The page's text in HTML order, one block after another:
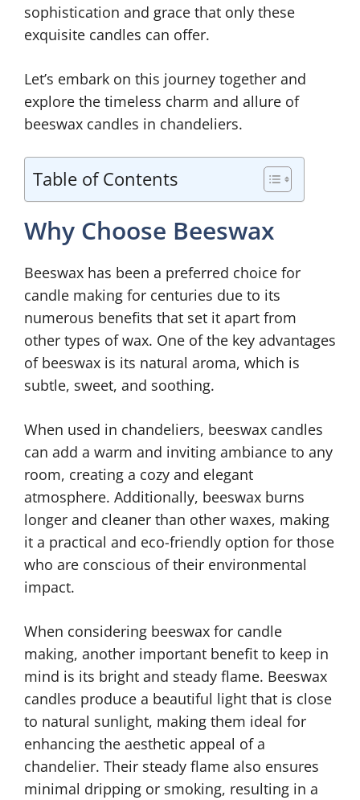
sophistication and grace that only these
exquisite candles can offer.
Let’s embark on this journey together and
explore the timeless charm and allure of
beeswax candles in chandeliers.
Table of Contents
Why Choose Beeswax
Beeswax has been a preferred choice for
candle making for centuries due to its
numerous benefits that set it apart from
other types of wax. One of the key advantages
of beeswax is its natural aroma, which is
subtle, sweet, and soothing.
When used in chandeliers, beeswax candles
can add a warm and inviting ambiance to any
room, creating a cozy and elegant
atmosphere. Additionally, beeswax burns
longer and cleaner than other waxes, making
it a practical and eco-friendly option for those
who are conscious of their environmental
impact.
When considering beeswax for candle
making, another important benefit to keep in
mind is its bright and steady flame. Beeswax
candles produce a beautiful light that is close
to natural sunlight, making them ideal for
enhancing the aesthetic appeal of a
chandelier. Their steady flame also ensures
minimal dripping or smoking, resulting in a